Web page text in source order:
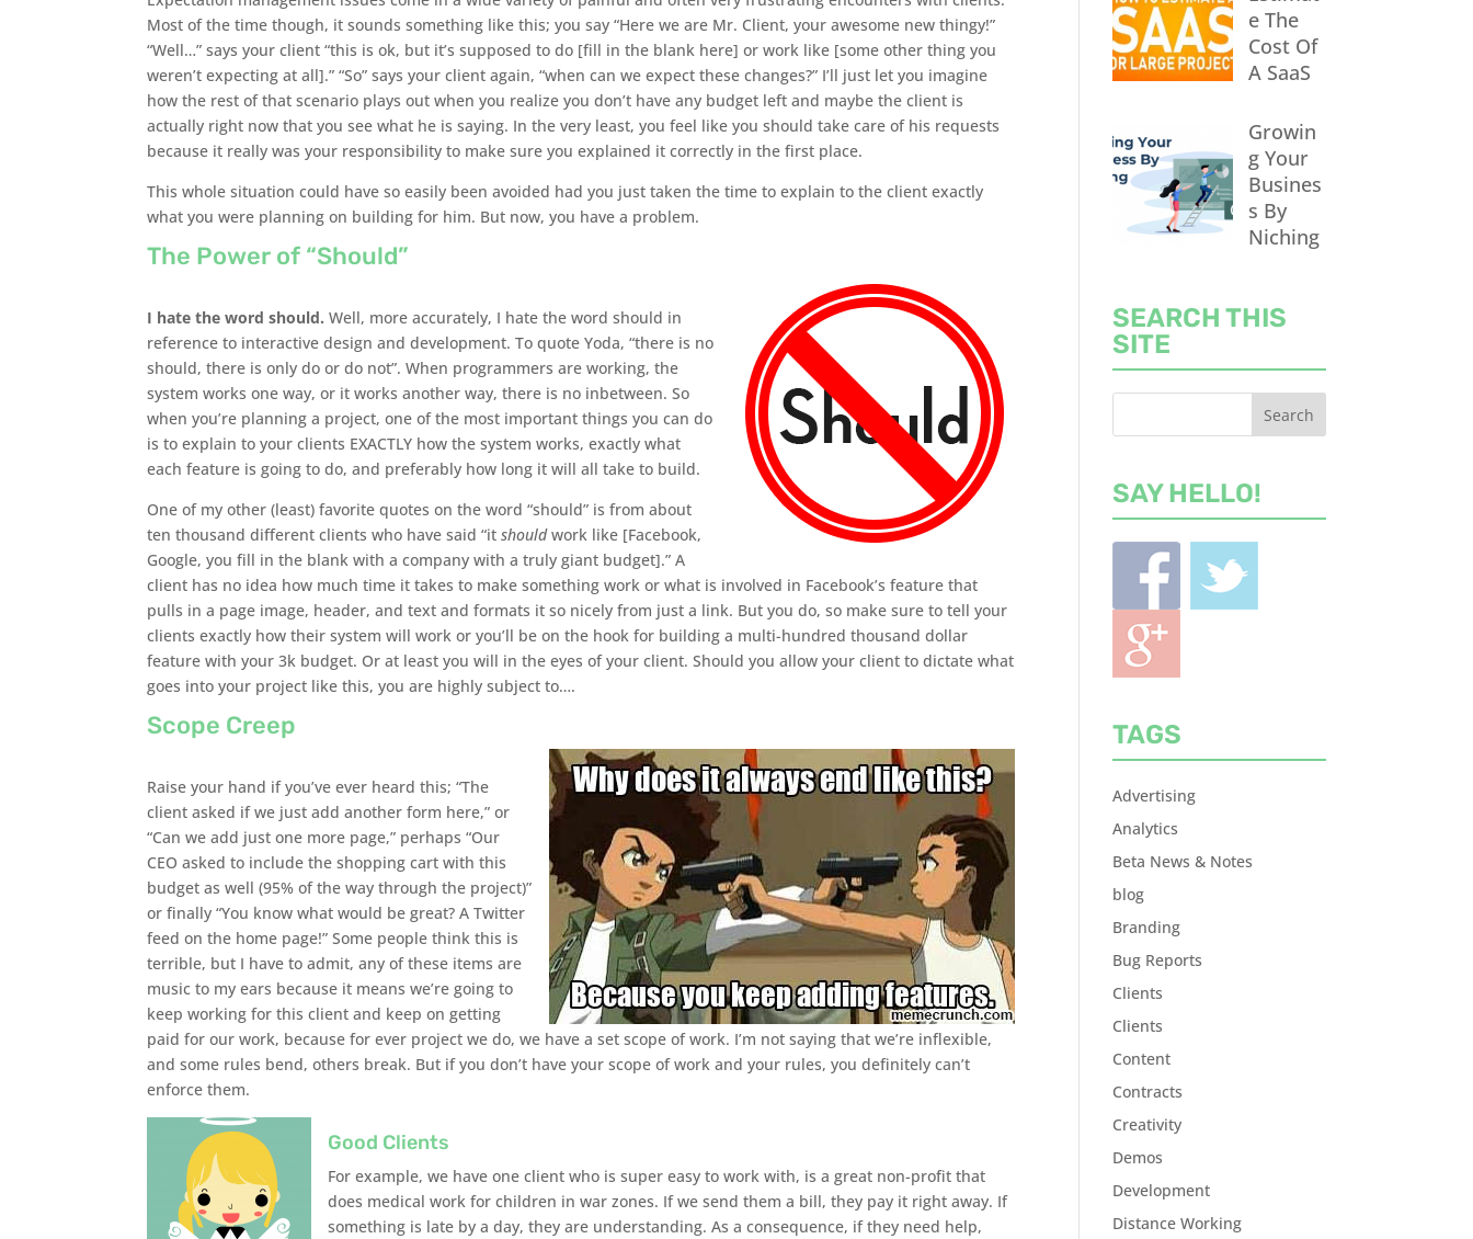
Most of the time though, it sounds something like this; you say “Here we are Mr. Client, your awesome new thingy!”
“Well…” says your client “this is ok, but it’s supposed to do [fill in the blank here] or work like [some other thing you
weren’t expecting at all].” “So” says your client again, “when can we expect these changes?” I’ll just let you imagine
how the rest of that scenario plays out when you realize you don’t have any budget left and maybe the client is
actually right now that you see what he is saying. In the very least, you feel like you should take care of his requests
because it really was your responsibility to make sure you explained it correctly in the first place.
This whole situation could have so easily been avoided had you just taken the time to explain to the client exactly
what you were planning on building for him. But now, you have a problem.
The Power of “Should”
I hate the word should. Well, more accurately, I hate the word should in
reference to interactive design and development. To quote Yoda, “there is no
should, there is only do or do not”. When programmers are working, the
system works one way, or it works another way, there is no inbetween. So
when you’re planning a project, one of the most important things you can do
is to explain to your clients EXACTLY how the system works, exactly what
each feature is going to do, and preferably how long it will all take to build.
One of my other (least) favorite quotes on the word “should” is from about
ten thousand different clients who have said “itshouldwork like [Facebook,
Google, you fill in the blank with a company with a truly giant budget].” A
client has no idea how much time it takes to make something work or what is involved in Facebook’s feature that
pulls in a page image, header, and text and formats it so nicely from just a link. But you do, so make sure to tell your
clients exactly how their system will work or you’ll be on the hook for building a multi-hundred thousand dollar
feature with your 3k budget. Or at least you will in the eyes of your client. Should you allow your client to dictate what
goes into your project like this, you are highly subject to….
Scope Creep
Raise your hand if you’ve ever heard this; “The
client asked if we just add another form here,” or
“Can we add just one more page,” perhaps “Our
CEO asked to include the shopping cart with this
budget as well (95% of the way through the project)”
or finally “You know what would be great? A Twitter
feed on the home page!” Some people think this is
terrible, but I have to admit, any of these items are
music to my ears because it means we’re going to
keep working for this client and keep on getting
paid for our work, because for ever project we do, we have a set scope of work. I’m not saying that we’re inflexible,
and some rules bend, others break. But if you don’t have your scope of work and your rules, you definitely can’t
enforce them.
Good Clients
For example, we have one client who is super easy to work with, is a great non-profit that
does medical work for children in war zones. If we send them a bill, they pay it right away. If
something is late by a day, they are understanding. As a consequence, if they need help,
e The
Cost Of
A SaaS
Growin
g Your
Busines
s By
Niching
SEARCH THIS
SITE
SAY HELLO!
TAGS
Advertising
Analytics
Beta News & Notes
blog
Branding
Bug Reports
Clients
Clients
Content
Contracts
Creativity
Demos
Development
Distance Working